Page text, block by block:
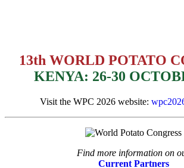
13th WORLD POTATO
KENYA: 26-30
Visit the WPC 2026 website:
Find more information on
Current Partners